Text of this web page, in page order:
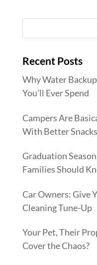
Recent Posts
Why Water
You’ll Ever Spend
Campers Are
With Better Snacks
Graduation
Families Should
Car Owners: Give
Cleaning Tune-Up
Your Pet, Their
Cover the Chaos?